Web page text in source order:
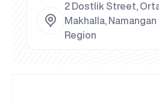
2 Dostlik Street,
Makhalla,
Region